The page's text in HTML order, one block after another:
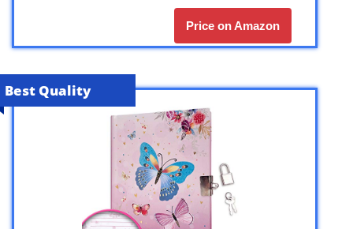
Price on Amazon
Best Quality